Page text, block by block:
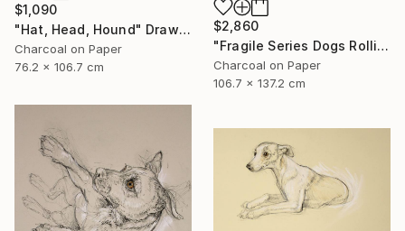
$1,090
"Hat, Head, Hound" Drawing
Charcoal on Paper
76.2 x 106.7 cm
$2,860
"Fragile Series Dogs Rolling Over" Drawing
Charcoal on Paper
106.7 x 137.2 cm